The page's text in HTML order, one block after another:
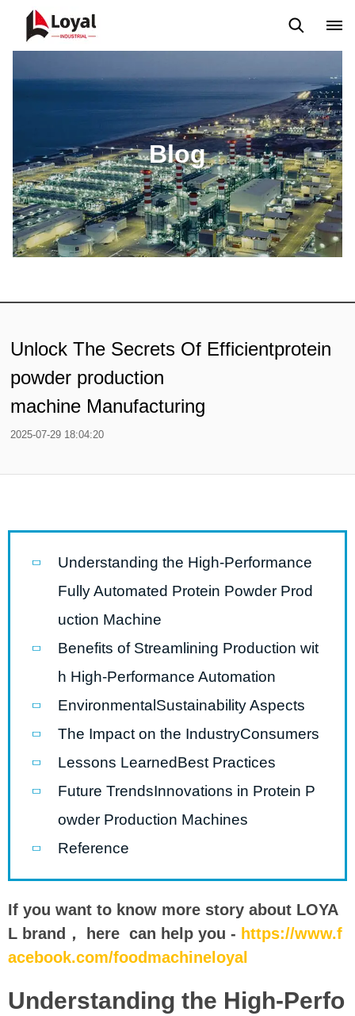
Blog
Unlock The Secrets Of Efficientprotein
powder production
machine Manufacturing
2025-07-29 18:04:20
Understanding the High-Performance
Fully Automated Protein Powder Prod
uction Machine
Benefits of Streamlining Production wit
h High-Performance Automation
EnvironmentalSustainability Aspects
The Impact on the IndustryConsumers
Lessons LearnedBest Practices
Future TrendsInnovations in Protein P
owder Production Machines
Reference
If you want to know more story about LOYA
L brand， here can help you - https://www.f
acebook.com/foodmachineloyal
Understanding the High-Perfo